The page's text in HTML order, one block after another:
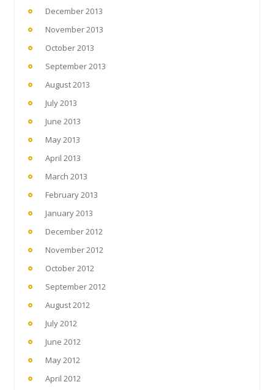
December 2013
November 2013
October 2013
September 2013
August 2013
July 2013
June 2013
May 2013
April 2013
March 2013
February 2013
January 2013
December 2012
November 2012
October 2012
September 2012
August 2012
July 2012
June 2012
May 2012
April 2012